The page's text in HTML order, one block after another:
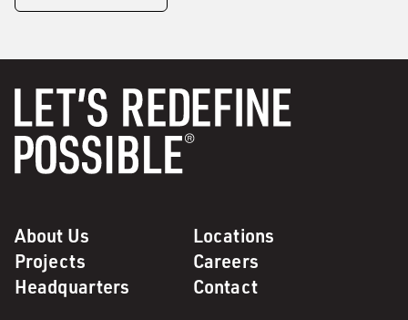
About Us
Locations
Projects
Careers
Headquarters
Contact